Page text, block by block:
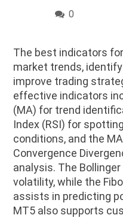
0
The best indicators
market trends,
improve trading
effective indicators
(MA) for trend
Index (RSI) for
conditions, and the
Convergence
analysis. The
volatility, while the
assists in predicting
MT5 also supports